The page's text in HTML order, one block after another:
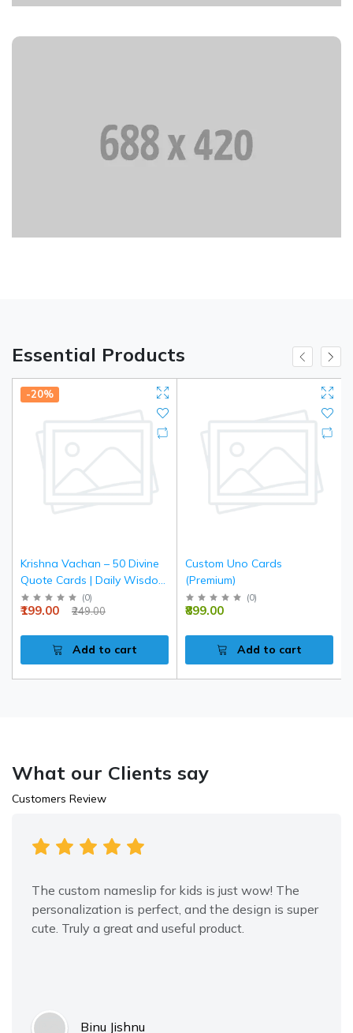
Essential Products
-20%
Krishna Vachan – 50 Divine
Quote Cards | Daily Wisdom
& Spiritual Inspiration
(0)
₹199.00 ₹249.00
Add to cart
Custom Uno Cards
(Premium)
(0)
₹899.00
Add to cart
What our Clients say
Customers Review
The custom nameslip for kids is just wow! The
personalization is perfect, and the design is super
cute. Truly a great and useful product.
Binu Jishnu